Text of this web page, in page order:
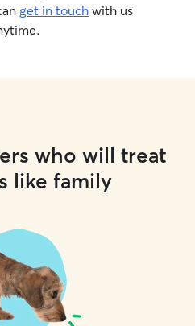
get in touch with us
who will treat
like family